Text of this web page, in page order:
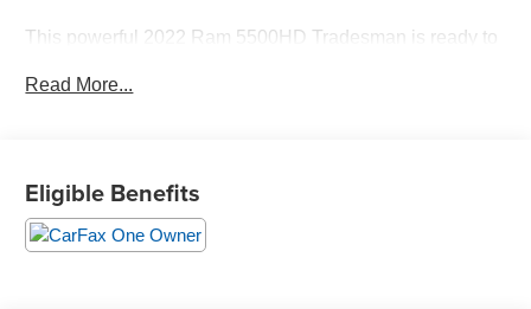
This powerful 2022 Ram 5500HD Tradesman is ready to
Cummins 6.7L I6 Turbodiesel engine and an Aisin 6-
- **4X4**
- **CHIPPER**
- **CREW CAB**
Read More...
Eligible Benefits